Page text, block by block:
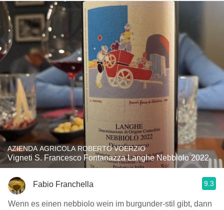
AZIENDA AGRICOLA ROBERTO VOERZIO
Vigneti S. Francesco Fontanazza Langhe Nebbiolo 2022
Fabio Franchella 9.3
Wenn es einen nebbiolo wein im burgunder-stil gibt, dann